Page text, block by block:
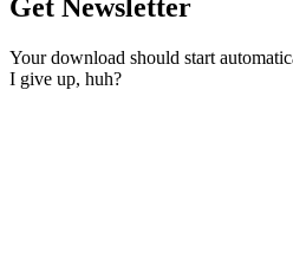
Get Newsletter
Your download should start
I give up, huh?